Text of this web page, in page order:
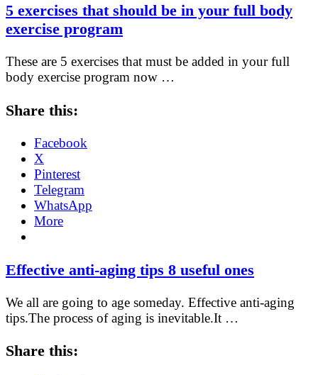
5 exercises that should be in your full body
exercise program
These are 5 exercises that must be added in your full
body exercise program now …
Share this:
Facebook
X
Pinterest
Telegram
WhatsApp
More
Effective anti-aging tips 8 useful ones
We all are going to age someday. Effective anti-aging
tips.The process of aging is inevitable.It …
Share this: